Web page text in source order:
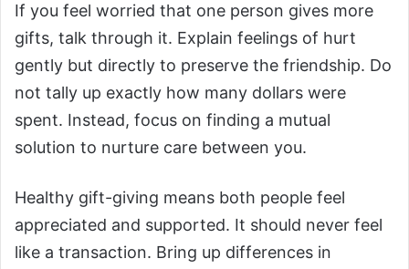
If you feel worried that one person gives more
gifts, talk through it. Explain feelings of hurt
gently but directly to preserve the friendship. Do
not tally up exactly how many dollars were
spent. Instead, focus on finding a mutual
solution to nurture care between you.
Healthy gift-giving means both people feel
appreciated and supported. It should never feel
like a transaction. Bring up differences in